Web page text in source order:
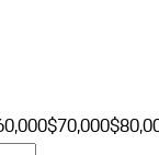
$70,000